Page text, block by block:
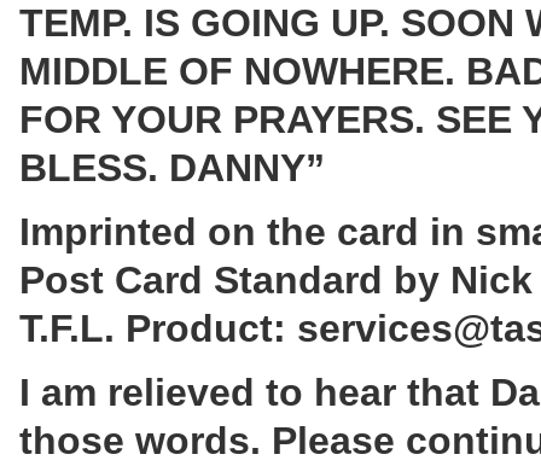
TEMP. IS GOING UP. SOON
MIDDLE OF NOWHERE.
FOR YOUR PRAYERS. SEE
BLESS. DANNY”
Imprinted on the card in
Post Card Standard by
T.F.L. Product:
I am relieved to hear that
those words. Please